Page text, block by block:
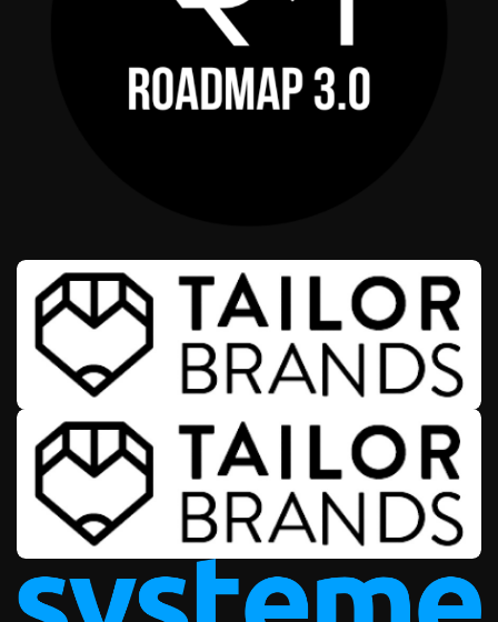
AFFILIATE OFFERS WEALTH & ENTREPRENEURSHIP
ROADMAP 3.0
AFFILIATE OFFERS BUSINESS OPERATIONS MANAGEMENT
TAILOR BRANDS
AFFILIATE OFFERS BUSINESS OPERATIONS MANAGEMENT